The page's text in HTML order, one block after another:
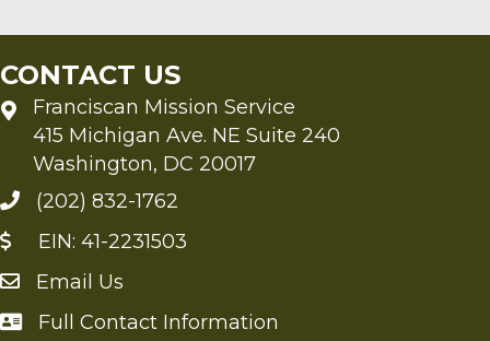
CONTACT US
Franciscan Mission Service
415 Michigan Ave. NE Suite 240
Washington, DC 20017
(202) 832-1762
EIN: 41-2231503
Send an Email to FMS
Email Us
Full Contact Information
Full Contact Information